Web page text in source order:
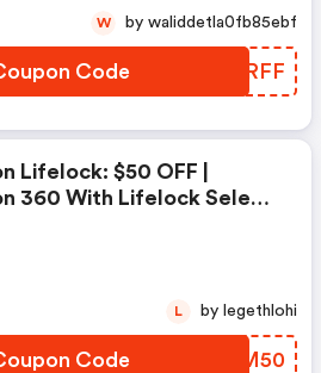
Code GHKRFF
W by waliddetla0fb85ebf
Lifelock: $50 OFF |
360 With Lifelock Select
Code ZUFM50
L by legethlohi